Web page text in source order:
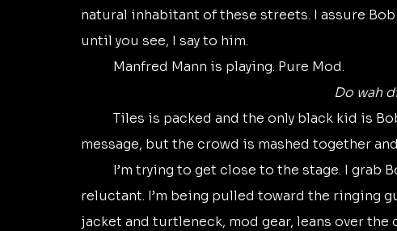
natural inhabitant of these streets. I assure
	Manfred Mann is playing. Pure Mod.
Do wah
message, but the crowd is mashed together
reluctant. I’m being pulled toward the ringing
jacket and turtleneck, mod gear, leans over